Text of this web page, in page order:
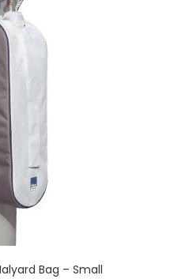
Bag – Small